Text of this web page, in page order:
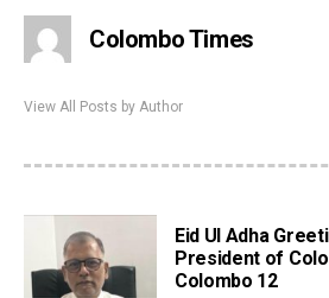
Colombo Times
View All Posts by Author
Eid Ul Adha
President of
Colombo 12